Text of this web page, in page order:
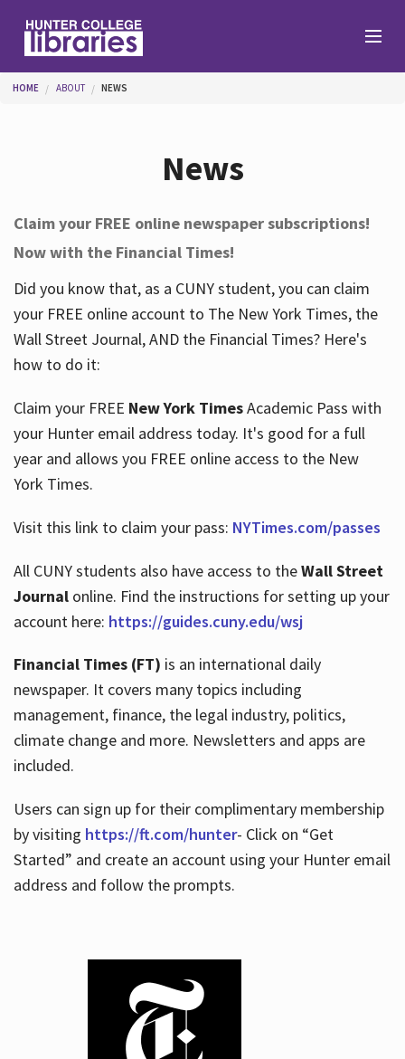
Help
Services
About
Hours
You are here
HOME ABOUT NEWS
News
Claim your FREE online newspaper subscriptions!
Now with the Financial Times!
Did you know that, as a CUNY student, you can claim
your FREE online account to The New York Times, the
Wall Street Journal, AND the Financial Times? Here's
how to do it:
Claim your FREE New York TimesAcademic Pass with
your Hunter email address today. It's good for a full
year and allows you FREE online access to the New
York Times.
Visit this link to claim your pass: NYTimes.com/passes
All CUNY students also have access to theWall Street
Journalonline. Find the instructions for setting up your
account here: https://guides.cuny.edu/wsj
Financial Times (FT) is an international daily
newspaper. It covers many topics including
management, finance, the legal industry, politics,
climate change and more. Newsletters and apps are
included.
Users can sign up for their complimentary membership
by visiting https://ft.com/hunter- Click on “Get
Started” and create an account using your Hunter email
address and follow the prompts.